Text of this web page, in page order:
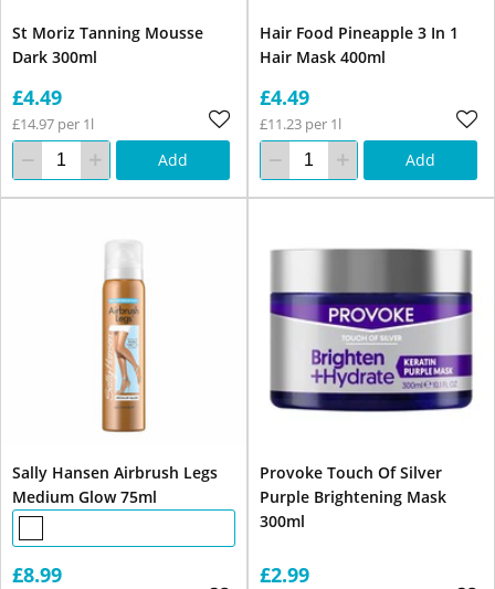
St Moriz Tanning Mousse
Dark 300ml
£4.49
£14.97 per 1l
Add
Hair Food Pineapple 3 In 1
Hair Mask 400ml
£4.49
£11.23 per 1l
Add
Sally Hansen Airbrush Legs
Medium Glow 75ml
£8.99
Provoke Touch Of Silver
Purple Brightening Mask
300ml
£2.99